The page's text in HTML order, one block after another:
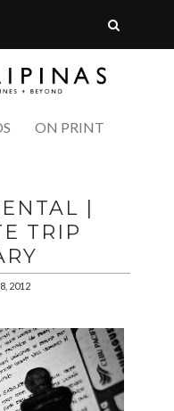
ON PRINT
|
TRIP
2012